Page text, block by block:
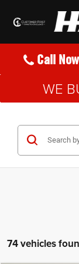
Call Now
WE
74 vehicles